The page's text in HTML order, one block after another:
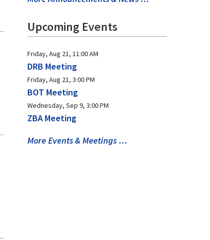
Upcoming Events
Friday, Aug 21, 11:00 AM
DRB Meeting
Friday, Aug 21, 3:00 PM
BOT Meeting
Wednesday, Sep 9, 3:00 PM
ZBA Meeting
More Events & Meetings …